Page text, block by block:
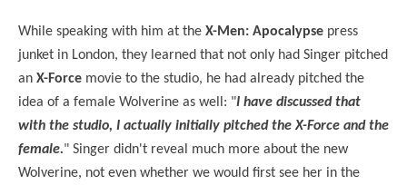
While speaking with him at the X-Men: Apocalypse press
junket in London, they learned that not only had Singer pitched
an X-Force movie to the studio, he had already pitched the
idea of a female Wolverine as well: "I have discussed that
with the studio, I actually initially pitched the X-Force and the
female." Singer didn't reveal much more about the new
Wolverine, not even whether we would first see her in the